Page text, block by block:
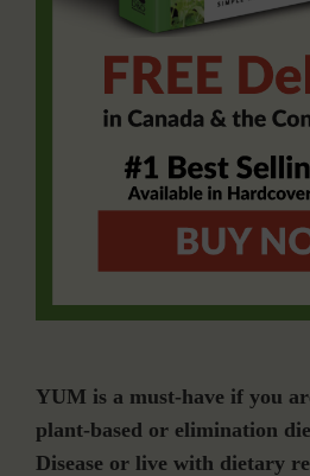
YUM is a must-have if you
plant-based or elimination
Disease or live with dietary